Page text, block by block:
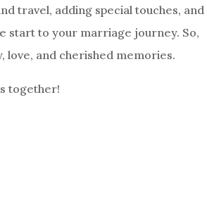
travel, adding special touches, and
start to your marriage journey. So,
love, and cherished memories.
together!